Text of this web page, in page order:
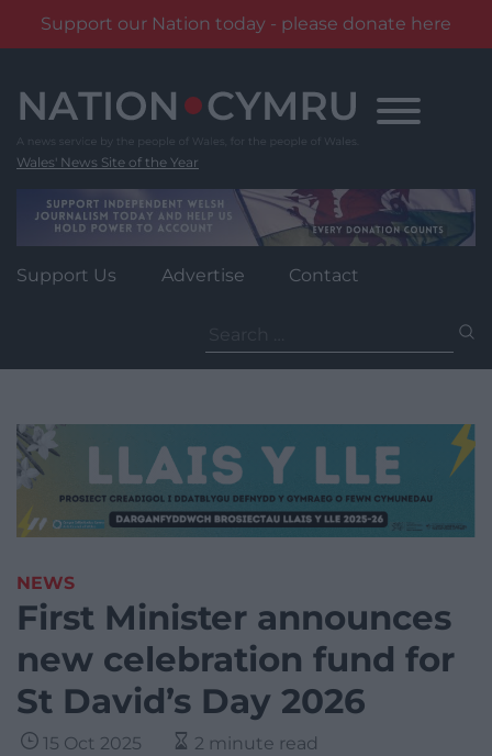
Support our Nation today - please donate here
content
Wales' News Site of the Year
Support Us Advertise Contact
for:
NEWS
First Minister announces
new celebration fund for
St David’s Day 2026
15 Oct 2025 2 minute read